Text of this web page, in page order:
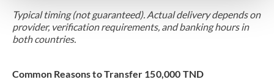
Typical timing (not guaranteed). Actual delivery depends on
provider, verification requirements, and banking hours in
both countries.
Common Reasons to Transfer 150,000 TND